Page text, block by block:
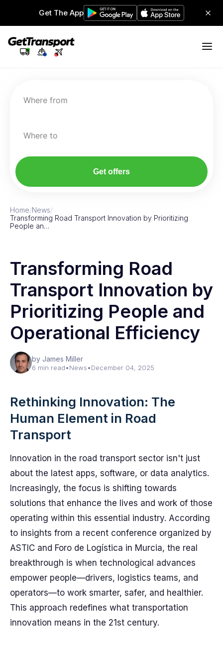
Get The App
Where from
Where to
Get offers
Home/News/
Transforming Road Transport Innovation by Prioritizing
People an…
Transforming Road
Transport Innovation by
Prioritizing People and
Operational Efficiency
by James Miller
6 min read•News•December 04, 2025
Rethinking Innovation: The
Human Element in Road
Transport
Innovation in the road transport sector isn't just
about the latest apps, software, or data analytics.
Increasingly, the focus is shifting towards
solutions that enhance the lives and work of those
operating within this essential industry. According
to insights from a recent conference organized by
ASTIC and Foro de Logística in Murcia, the real
breakthrough is when technological advances
empower people—drivers, logistics teams, and
operators—to work smarter, safer, and healthier.
This approach redefines what transportation
innovation means in the 21st century.